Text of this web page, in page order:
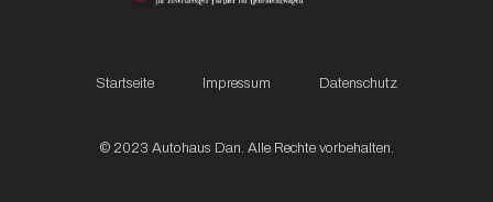
Startseite Impressum Datenschutz
© 2023 Autohaus Dan. Alle Rechte vorbehalten.